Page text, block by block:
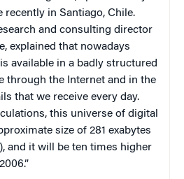
recently in Santiago, Chile.
and consulting director
explained that nowadays
available in a badly structured
through the Internet and in the
that we receive every day.
this universe of digital
size of 281 exabytes
and it will be ten times higher